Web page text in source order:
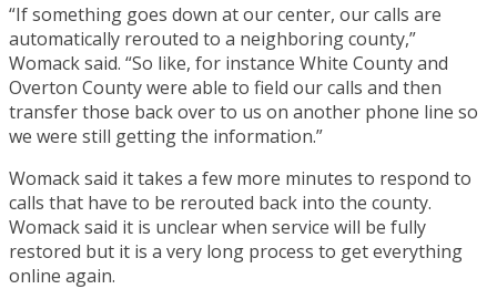
“If something goes down at our center, our calls are
automatically rerouted to a neighboring county,”
Womack said. “So like, for instance White County and
Overton County were able to field our calls and then
transfer those back over to us on another phone line so
we were still getting the information.”
Womack said it takes a few more minutes to respond to
calls that have to be rerouted back into the county.
Womack said it is unclear when service will be fully
restored but it is a very long process to get everything
online again.